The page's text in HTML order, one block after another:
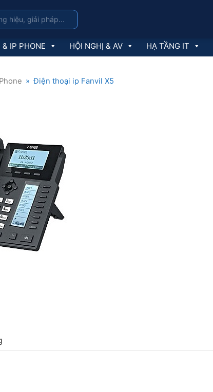
IP PHONE HỘI NGHỊ & AV HẠ TẦNG IT
» Điện thoại ip Fanvil X5